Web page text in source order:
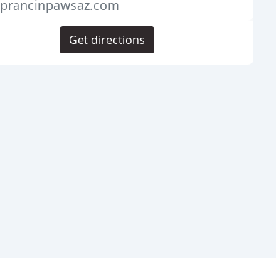
prancinpawsaz.com
Get directions